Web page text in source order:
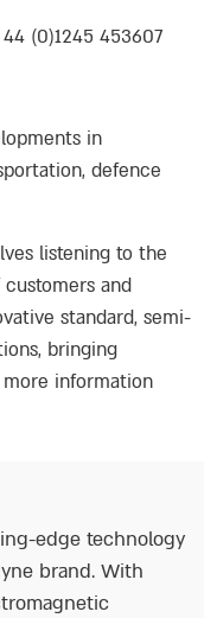
44 (0)1245 453607
in
defence
listening to the
and
standard, semi-
bringing
information
edge technology
brand. With